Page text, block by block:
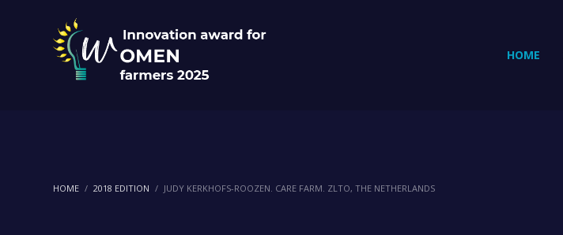
HOME
HOME 2018 EDITION JUDY KERKHOFS-ROOZEN. CARE FARM. ZLTO, THE NETHERLANDS